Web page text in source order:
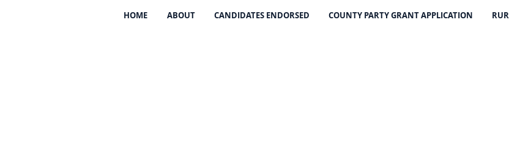
HOME ABOUT CANDIDATES ENDORSED COUNTY PARTY GRANT APPLICATION